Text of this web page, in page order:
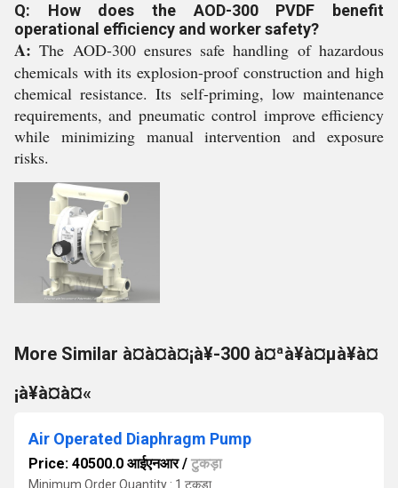
Q: How does the AOD-300 PVDF benefit
operational efficiency and worker safety?
A: The AOD-300 ensures safe handling of hazardous
chemicals with its explosion-proof construction and high
chemical resistance. Its self-priming, low maintenance
requirements, and pneumatic control improve efficiency
while minimizing manual intervention and exposure
risks.
More Similar à¤à¤à¤¡à¥-300 à¤ªà¥à¤µà¥à¤
¡à¥à¤à¤«
Air Operated Diaphragm Pump
Price: 40500.0 आईएनआर/ टुकड़ा
Minimum Order Quantity : 1 टुकड़ा